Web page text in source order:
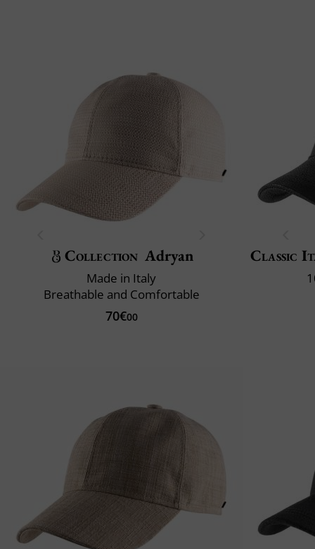
Collection Adryan
Made in Italy
Breathable and Comfortable
70€00
Classic